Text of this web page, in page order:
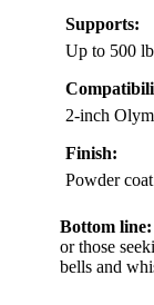
Supports:
Up to 500
2-inch
Finish:
Powder
Bottom line:
or those
bells and